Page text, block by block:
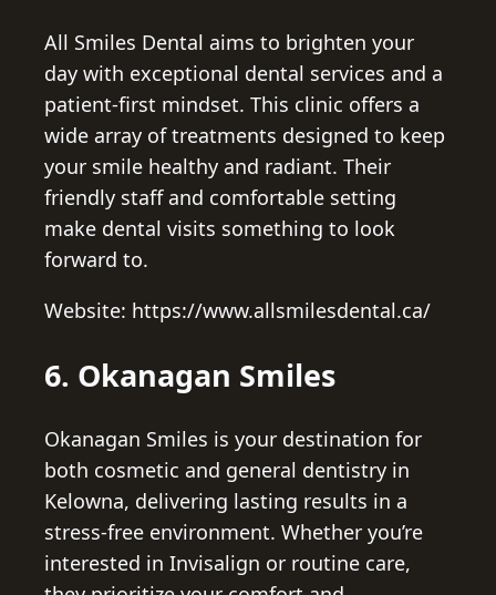
All Smiles Dental aims to brighten your
day with exceptional dental services and a
patient-first mindset. This clinic offers a
wide array of treatments designed to keep
your smile healthy and radiant. Their
friendly staff and comfortable setting
make dental visits something to look
forward to.
Website: https://www.allsmilesdental.ca/
6. Okanagan Smiles
Okanagan Smiles is your destination for
both cosmetic and general dentistry in
Kelowna, delivering lasting results in a
stress-free environment. Whether you’re
interested in Invisalign or routine care,